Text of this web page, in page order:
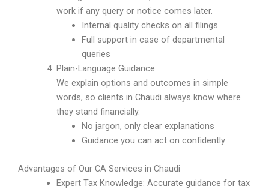
work if any query or notice comes later.
Internal quality checks on all filings
Full support in case of departmental
queries
Plain-Language Guidance
We explain options and outcomes in simple
words, so clients in Chaudi always know where
they stand financially.
No jargon, only clear explanations
Guidance you can act on confidently
Advantages of Our CA Services in Chaudi
Expert Tax Knowledge: Accurate guidance for tax